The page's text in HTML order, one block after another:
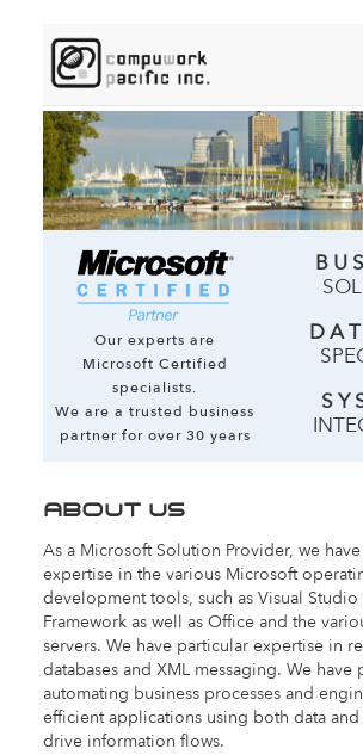
Our experts are
Microsoft Certified
specialists.
We are a trusted business
partner for over 30 years
B U
D A
S Y
ABOUT US
As a Microsoft Solution Provider, we
expertise in the various Microsoft
development tools, such as Visual Studio
Framework as well as Office and the
servers. We have particular expertise in
databases and XML messaging. We have
automating business processes and
efficient applications using both data and
drive information flows.